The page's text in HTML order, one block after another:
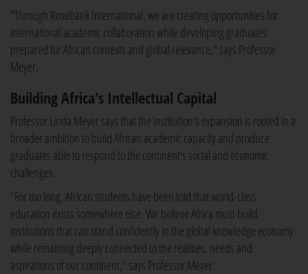
"Through Rosebank International, we are creating opportunities for
international academic collaboration while developing graduates
prepared for African contexts and global relevance," says Professor
Meyer.
Building Africa's Intellectual Capital
Professor Linda Meyer says that the institution's expansion is rooted in a
broader ambition to build African academic capacity and produce
graduates able to respond to the continent's social and economic
challenges.
"For too long, African students have been told that world-class
education exists somewhere else. We believe Africa must build
institutions that can stand confidently in the global knowledge economy
while remaining deeply connected to the realities, needs and
aspirations of our continent," says Professor Meyer.